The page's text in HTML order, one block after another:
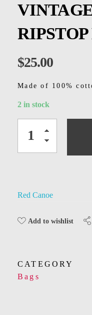
$25.00
Made of 100%
2 in stock
Red Canoe
Add to wishlist
CATEGORY
Bags